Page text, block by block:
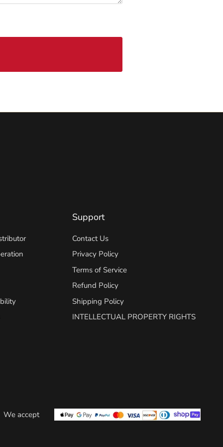
Support
Contact Us
Privacy Policy
Terms of Service
Refund Policy
Shipping Policy
INTELLECTUAL PROPERTY RIGHTS
We accept